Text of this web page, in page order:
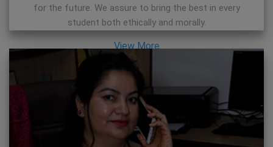
for the future. We assure to bring the best in every
student both ethically and morally.
View More